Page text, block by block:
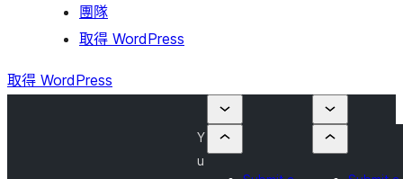
團隊
取得 WordPress
取得 WordPress
Y
u